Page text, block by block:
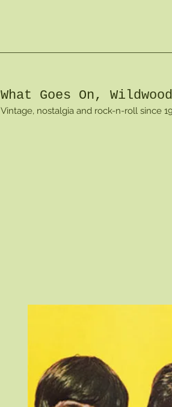
What Goes On,
Vintage, nostalgia and rock-n-roll since